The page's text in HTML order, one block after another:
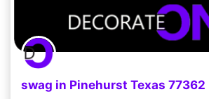
swag in Pinehurst Texas 77362